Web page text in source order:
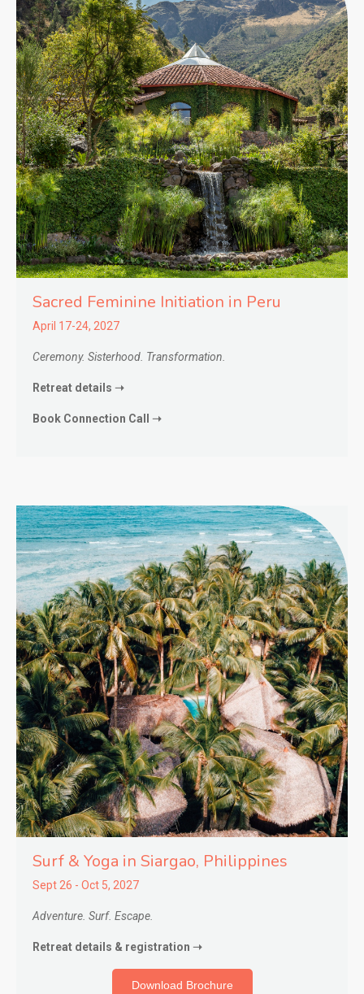
Sacred Feminine Initiation in Peru
April 17-24, 2027
Ceremony. Sisterhood. Transformation.
Retreat details ➝
Book Connection Call ➝
Surf & Yoga in Siargao, Philippines
Sept 26 - Oct 5, 2027
Adventure. Surf. Escape.
Retreat details & registration ➝
Download Brochure